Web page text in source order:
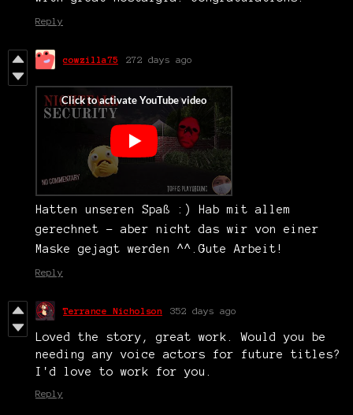
Reply
cowzilla75 272 days ago
Hatten unseren Spaß :) Hab mit allem
gerechnet - aber nicht das wir von einer
Maske gejagt werden ^^.Gute Arbeit!
Reply
Terrance Nicholson 352 days ago
Loved the story, great work. Would you be
needing any voice actors for future titles?
I'd love to work for you.
Reply